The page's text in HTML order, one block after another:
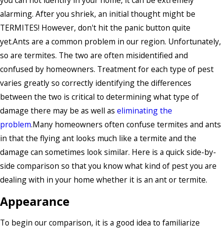
alarming. After you shriek, an initial thought might be
TERMITES! However, don't hit the panic button quite
yet.Ants are a common problem in our region. Unfortunately,
so are termites. The two are often misidentified and
confused by homeowners. Treatment for each type of pest
varies greatly so correctly identifying the differences
between the two is critical to determining what type of
damage there may be as well as eliminating the
problem.Many homeowners often confuse termites and ants
in that the flying ant looks much like a termite and the
damage can sometimes look similar. Here is a quick side-by-
side comparison so that you know what kind of pest you are
dealing with in your home whether it is an ant or termite.
Appearance
To begin our comparison, it is a good idea to familiarize